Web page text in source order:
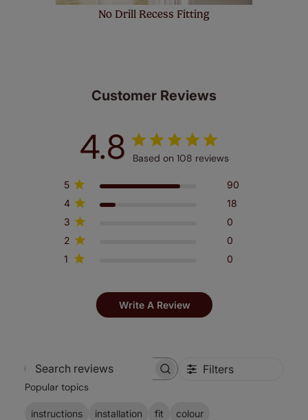
No Drill Recess Fitting
Customer Reviews
4.8 Based on 108 reviews
5
90
4
18
3
0
2
0
1
0
Write A Review
Search
Filters
Popular topics
instructions installation fit colour